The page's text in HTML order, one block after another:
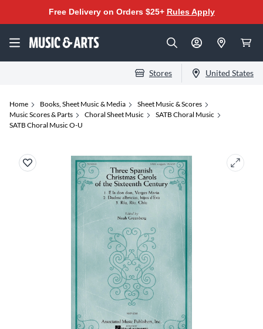
Free Delivery on Orders $25+ Rules Apply
Stores United States
Home Books, Sheet Music & Media
Sheet Music & Scores
Music Scores & Parts
Choral Sheet Music
SATB Choral Music
SATB Choral Music O-U